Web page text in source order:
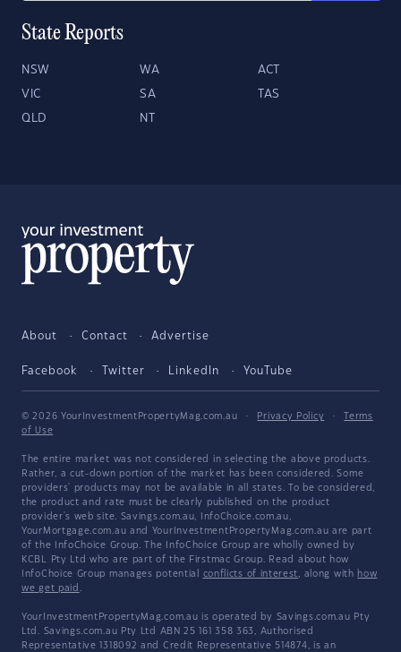
State Reports
NSW WA ACT
VIC SA TAS
QLD NT
About Contact Advertise
Facebook Twitter LinkedIn YouTube
© 2026 YourInvestmentPropertyMag.com.au · Privacy Policy ·
Terms
of Use
The entire market was not considered in selecting the above products.
Rather, a cut-down portion of the market has been considered. Some
providers' products may not be available in all states. To be considered,
the product and rate must be clearly published on the product
provider's web site. Savings.com.au, InfoChoice.com.au,
YourMortgage.com.au and YourInvestmentPropertyMag.com.au are part
of the InfoChoice Group. The InfoChoice Group are wholly owned by
KCBL Pty Ltd who are part of the Firstmac Group. Read about how
InfoChoice Group manages potential conflicts of interest, along with how
we get paid .
YourInvestmentPropertyMag.com.au is operated by Savings.com.au Pty
Ltd. Savings.com.au Pty Ltd ABN 25 161 358 363, Authorised
Representative 1318092 and Credit Representative 514874, is an